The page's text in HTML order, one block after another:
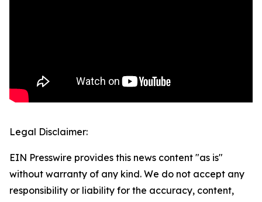
Legal Disclaimer:
EIN Presswire provides this news content "as is"
without warranty of any kind. We do not accept any
responsibility or liability for the accuracy, content,